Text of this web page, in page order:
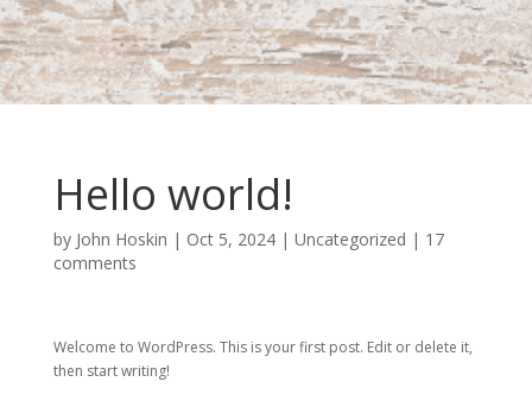
Hello world!
by John Hoskin | Oct 5, 2024| Uncategorized | 17
comments
Welcome to WordPress. This is your first post. Edit or delete it,
then start writing!